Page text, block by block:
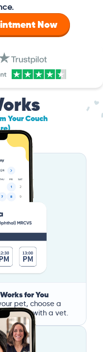
Now
Your Couch
for You
pet, choose a
a call with a vet.